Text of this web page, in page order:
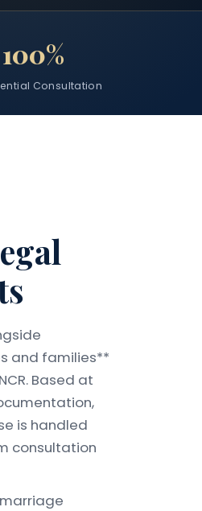
100%
Consultation
and families**
Based at
is handled
consultation